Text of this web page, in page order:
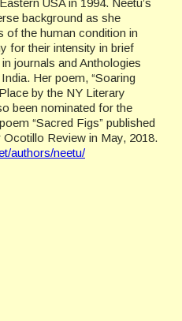
background as she
of the human condition in
for their intensity in brief
journals and Anthologies
Her poem, “Soaring
by the NY Literary
been nominated for the
“Sacred Figs” published
Review in May, 2018.
authors/neetu/